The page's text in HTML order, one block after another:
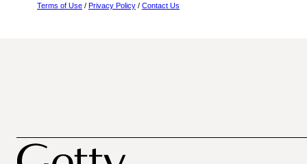
Terms of Use / Privacy Policy / Contact Us